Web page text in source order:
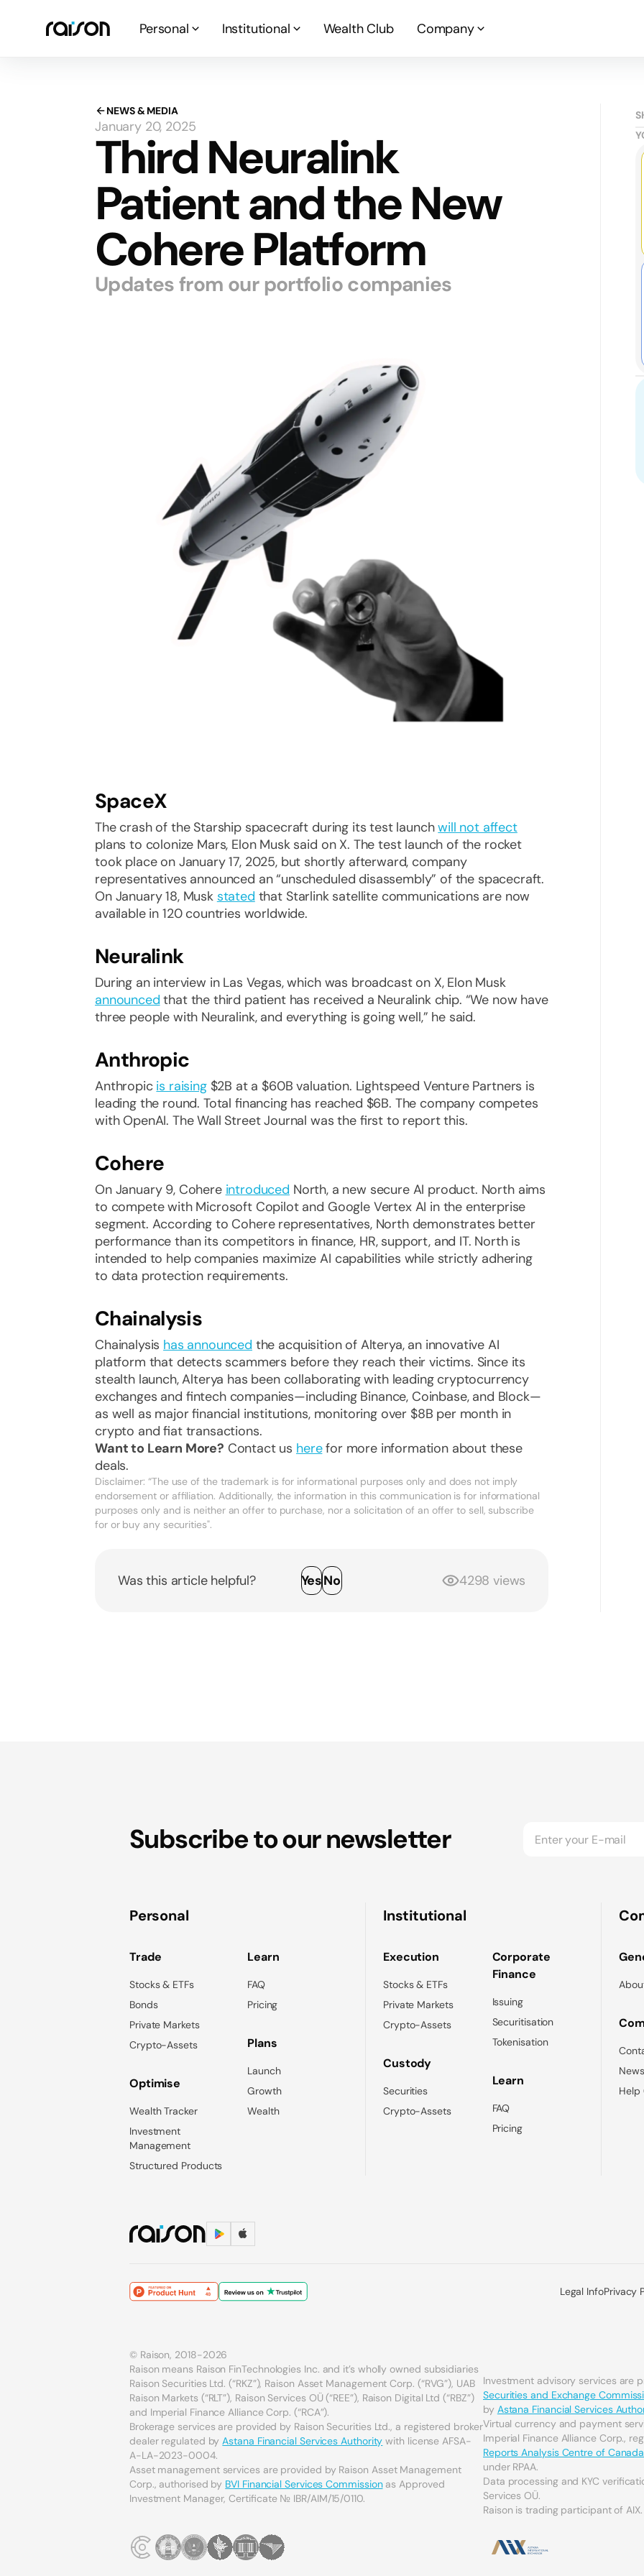
Personal Institutional Wealth Club Company
NEWS & MEDIA
January 20, 2025
Third Neuralink
Patient and the New
Cohere Platform
Updates from our portfolio companies
SpaceX
The crash of the Starship spacecraft during its test launchwill not affect
plans to colonize Mars, Elon Musk said on X. The test launch of the rocket
took place on January 17, 2025, but shortly afterward, company
representatives announced an “unscheduled disassembly” of the spacecraft.
On January 18, Musk stated that Starlink satellite communications are now
available in 120 countries worldwide.
Neuralink
During an interview in Las Vegas, which was broadcast on X, Elon Musk
announced that the third patient has received a Neuralink chip. “We now have
three people with Neuralink, and everything is going well,” he said.
Anthropic
Anthropic is raising$2B at a $60B valuation. Lightspeed Venture Partners is
leading the round. Total financing has reached $6B. The company competes
with OpenAI. The Wall Street Journal was the first to report this.
Cohere
On January 9, Cohere introduced North, a new secure AI product. North aims
to compete with Microsoft Copilot and Google Vertex AI in the enterprise
segment. According to Cohere representatives, North demonstrates better
performance than its competitors in finance, HR, support, and IT. North is
intended to help companies maximize AI capabilities while strictly adhering
to data protection requirements.
Chainalysis
Chainalysis has announced the acquisition of Alterya, an innovative AI
platform that detects scammers before they reach their victims. Since its
stealth launch, Alterya has been collaborating with leading cryptocurrency
exchanges and fintech companies—including Binance, Coinbase, and Block—
as well as major financial institutions, monitoring over $8B per month in
crypto and fiat transactions.
Want to Learn More? Contact us herefor more information about these
deals.
Disclaimer: “The use of the trademark is for informational purposes only and does not imply
endorsement or affiliation. Additionally, the information in this communication is for informational
purposes only and is neither an offer to purchase, nor a solicitation of an offer to sell, subscribe
for or buy any securities".
Was this article helpful? YesNo 4298 views
Subscribe to our newsletter
Personal
Trade
Stocks & ETFs
Bonds
Private Markets
Crypto-Assets
Optimise
Wealth Tracker
Investment
Management
Structured Products
Learn
FAQ
Pricing
Plans
Launch
Growth
Wealth
Institutional
Execution
Stocks & ETFs
Private Markets
Crypto-Assets
Custody
Securities
Crypto-Assets
Corporate
Finance
Issuing
Securitisation
Tokenisation
Learn
FAQ
Pricing
Help
Legal InfoPrivacy
© Raison, 2018-2026
Raison means Raison FinTechnologies Inc. and it’s wholly owned subsidiaries
Raison Securities Ltd. (“RKZ”), Raison Asset Management Corp. (“RVG”), UAB
Raison Markets (“RLT”), Raison Services OÜ (“REE”), Raison Digital Ltd (“RBZ”)
and Imperial Finance Alliance Corp. (“RCA”).
Brokerage services are provided by Raison Securities Ltd., a registered broker
dealer regulated byAstana Financial Services Authority with license AFSA-
A-LA-2023-0004.
Asset management services are provided by Raison Asset Management
Corp., authorised by BVI Financial Services Commissionas Approved
Investment Manager, Certificate № IBR/AIM/15/0110.
Investment advisory services are
Securities and Exchange
by Astana Financial Services
Virtual currency and payment
Imperial Finance Alliance Corp.,
Reports Analysis Centre of Canada
under RPAA.
Data processing and KYC
Services OÜ.
Raison is trading participant of AIX.